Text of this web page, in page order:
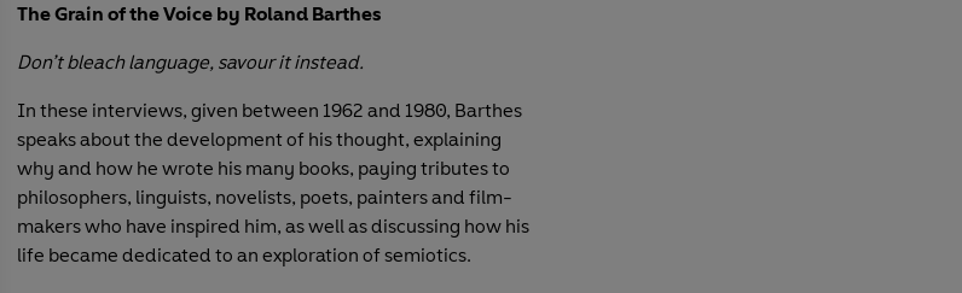
The Grain of the Voice by Roland Barthes
Don’t bleach language, savour it instead.
In these interviews, given between 1962 and 1980, Barthes
speaks about the development of his thought, explaining
why and how he wrote his many books, paying tributes to
philosophers, linguists, novelists, poets, painters and film-
makers who have inspired him, as well as discussing how his
life became dedicated to an exploration of semiotics.